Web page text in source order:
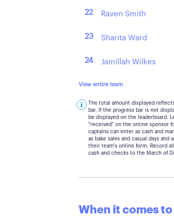
22 Raven Smith
23 Sharita Ward
24 Jamillah Wilkes
View entire team
The total amount displayed
bar. If the progress bar is not
be displayed on the leaderboard.
"received" on the online sponsor
captains can enter as cash and
as bake sales and casual days
their team's online form. Record
cash and checks to the March of
When it comes